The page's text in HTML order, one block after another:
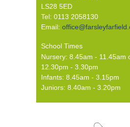
LS28 5ED
Tel: 0113 2058130
Email:
School Times
Nursery: 8.45am - 11.45am
12.30pm - 3.30pm
Infants: 8.45am - 3.15pm
Juniors: 8.40am - 3.20pm